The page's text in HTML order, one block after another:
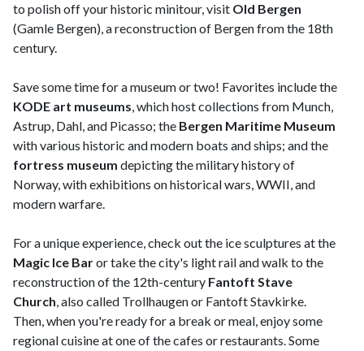
to polish off your historic minitour, visit Old Bergen
(Gamle Bergen), a reconstruction of Bergen from the 18th
century.
Save some time for a museum or two! Favorites include the
KODE art museums, which host collections from Munch,
Astrup, Dahl, and Picasso; the Bergen Maritime Museum
withvarious historic and modern boats and ships; and the
fortress museum depicting the military history of
Norway, with exhibitions on historical wars, WWII, and
modern warfare.
For a unique experience, check out the ice sculptures at the
Magic Ice Baror take the city's light rail and walk to the
reconstruction of the 12th-century Fantoft Stave
Church, also called Trollhaugen or Fantoft Stavkirke.
Then, when you're ready for a break or meal, enjoy some
regional cuisine at one of the cafes or restaurants. Some